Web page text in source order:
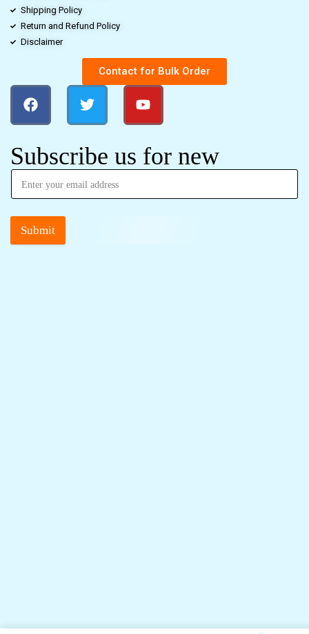
Shipping Policy
Return and Refund Policy
Disclaimer
Contact for Bulk Order
Subscribe us for new
Submit